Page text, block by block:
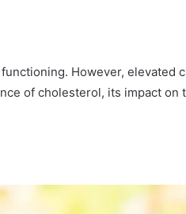
However, elevated
of cholesterol, its impact on